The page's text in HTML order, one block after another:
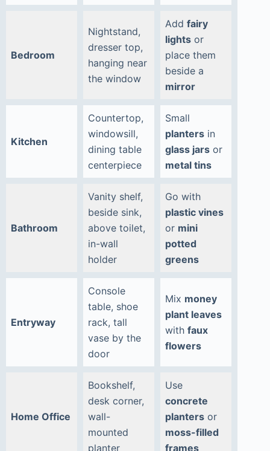
Bedroom
Nightstand,
dresser top,
hanging near
the window
Add fairy
lights or
place them
beside a
mirror
Kitchen
Countertop,
windowsill,
dining table
centerpiece
Small
planters in
glass jars or
metal tins
Bathroom
Vanity shelf,
beside sink,
above toilet,
in-wall
holder
Go with
plastic vines
or mini
potted
greens
Entryway
Console
table, shoe
rack, tall
vase by the
door
Mix money
plant leaves
with faux
flowers
Home Office
Bookshelf,
desk corner,
wall-
mounted
planter
Use
concrete
planters or
moss-filled
frames